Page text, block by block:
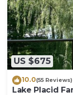
US $675
10.0(55 Reviews)
Lake Placid